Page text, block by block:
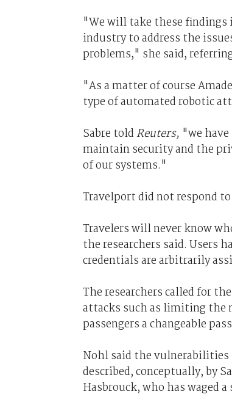
"We will take these
industry to address the
problems," she said,
"As a matter of course
type of automated robotic
Sabre toldReuters, "we
maintain security and the
of our systems."
Travelport did not respond
Travelers will never know
the researchers said. Users
credentials are arbitrarily
The researchers called for
attacks such as limiting the
passengers a changeable
Nohl said the vulnerabilities
described, conceptually, by
Hasbrouck, who has waged